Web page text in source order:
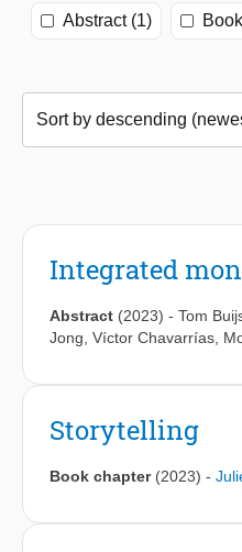
Abstract (1)
Integrated
Abstract (2023) - Tom
Jong Víctor Chavarrías ,
Storytelling
Book chapter (2023) -